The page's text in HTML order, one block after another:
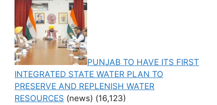
PUNJAB TO HAVE ITS FIRST
INTEGRATED STATE WATER PLAN TO
PRESERVE AND REPLENISH WATER
RESOURCES (news) (16,123)